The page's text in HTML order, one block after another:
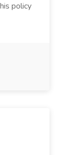
policy